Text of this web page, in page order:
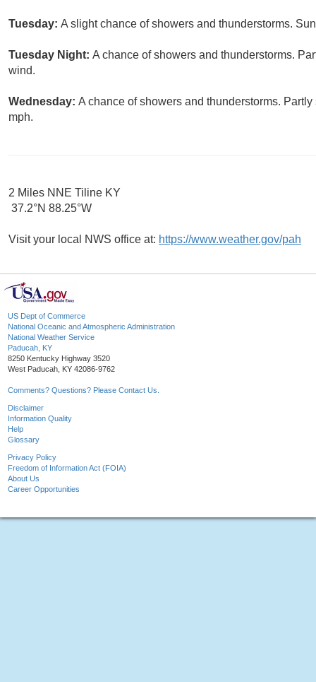
Tuesday: A slight chance of showers and thunderstorms.
Tuesday Night: A chance of showers and thunderstorms.
wind.
Wednesday: A chance of showers and thunderstorms.
mph.
2 Miles NNE Tiline KY
37.2°N 88.25°W
Visit your local NWS office at: https://www.weather.gov/pah
US Dept of Commerce
National Oceanic and Atmospheric Administration
National Weather Service
Paducah, KY
8250 Kentucky Highway 3520
West Paducah, KY 42086-9762
Comments? Questions? Please Contact Us.
Disclaimer
Information Quality
Help
Glossary
Privacy Policy
Freedom of Information Act (FOIA)
About Us
Career Opportunities